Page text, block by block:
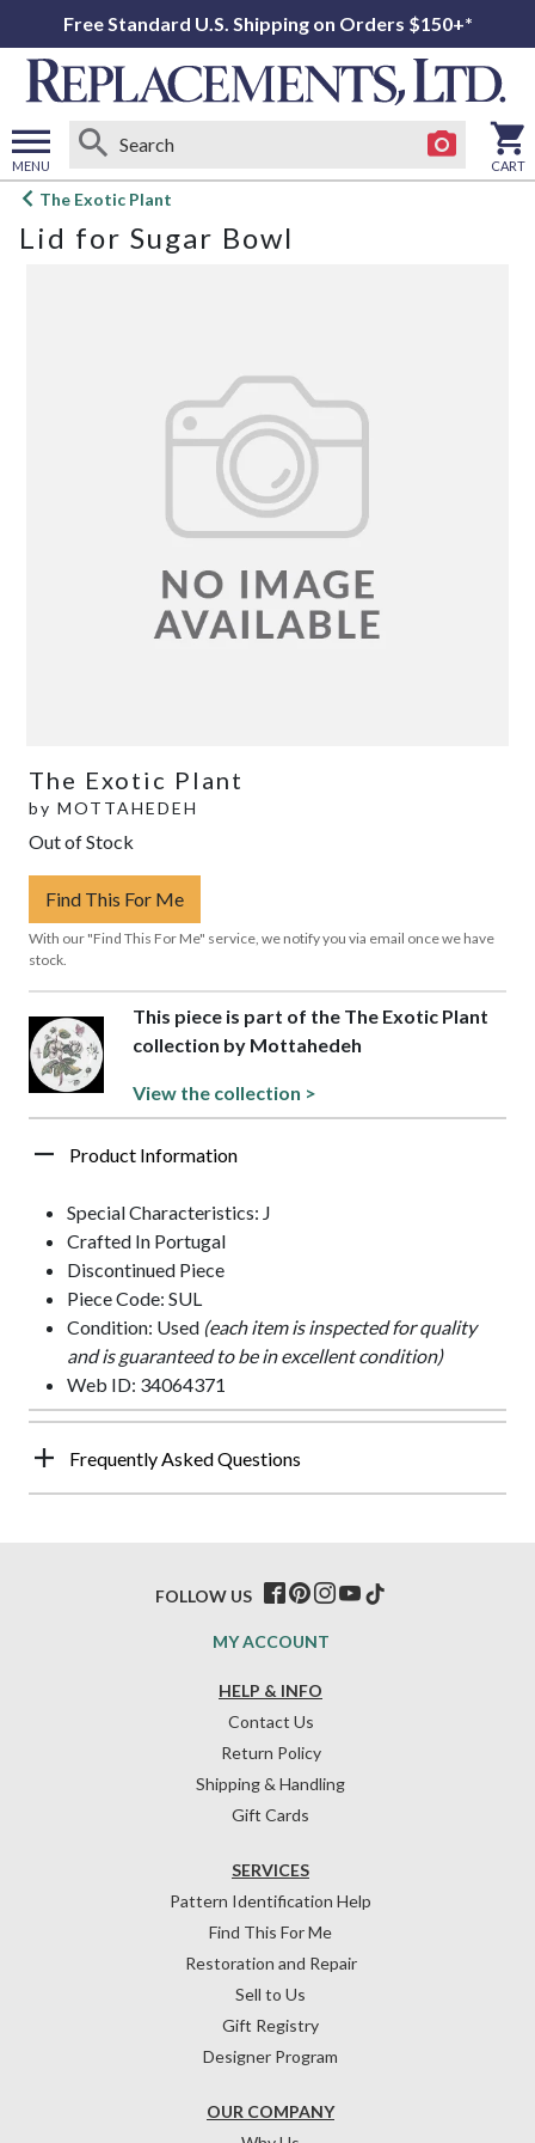
Free Standard U.S. Shipping on Orders $150+*
MENU
Open
menu
CART
The Exotic Plant
Lid for Sugar Bowl
The Exotic Plant
by MOTTAHEDEH
Out of Stock
Find This For Me
With our "Find This For Me" service, we notify you via email once we have
stock.
This piece is part of the The Exotic Plant
collection by Mottahedeh
View the collection >
Product Information
Special Characteristics: J
Crafted In Portugal
Discontinued Piece
Piece Code: SUL
Condition: Used (each item is inspected for quality
and is guaranteed to be in excellent condition)
Web ID: 34064371
Frequently Asked Questions
HELP & INFO
Contact Us
Return Policy
Shipping & Handling
Gift Cards
OUR COMPANY
SERVICES
Pattern Identification Help
Find This For Me
Restoration and Repair
Sell to Us
Gift Registry
Designer Program
MY ACCOUNT
FOLLOW US